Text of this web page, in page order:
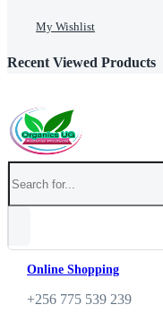
My Wishlist
Recent Viewed Products
Online Shopping
+256 775 539 239